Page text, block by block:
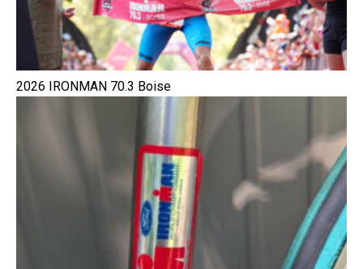
2026 IRONMAN 70.3 Boise